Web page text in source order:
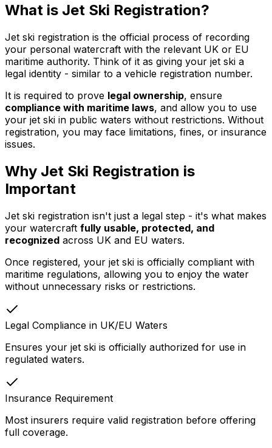
What is Jet Ski Registration?
Jet ski registration is the official process of recording
your personal watercraft with the relevant UK or EU
maritime authority. Think of it as giving your jet ski a
legal identity - similar to a vehicle registration number.
It is required to prove legal ownership, ensure
compliance with maritime laws, and allow you to use
your jet ski in public waters without restrictions. Without
registration, you may face limitations, fines, or insurance
issues.
Why Jet Ski Registration is
Important
Jet ski registration isn't just a legal step - it's what makes
your watercraft fully usable, protected, and
recognized across UK and EU waters.
Once registered, your jet ski is officially compliant with
maritime regulations, allowing you to enjoy the water
without unnecessary risks or restrictions.
Legal Compliance in UK/EU Waters
Ensures your jet ski is officially authorized for use in
regulated waters.
Insurance Requirement
Most insurers require valid registration before offering
full coverage.